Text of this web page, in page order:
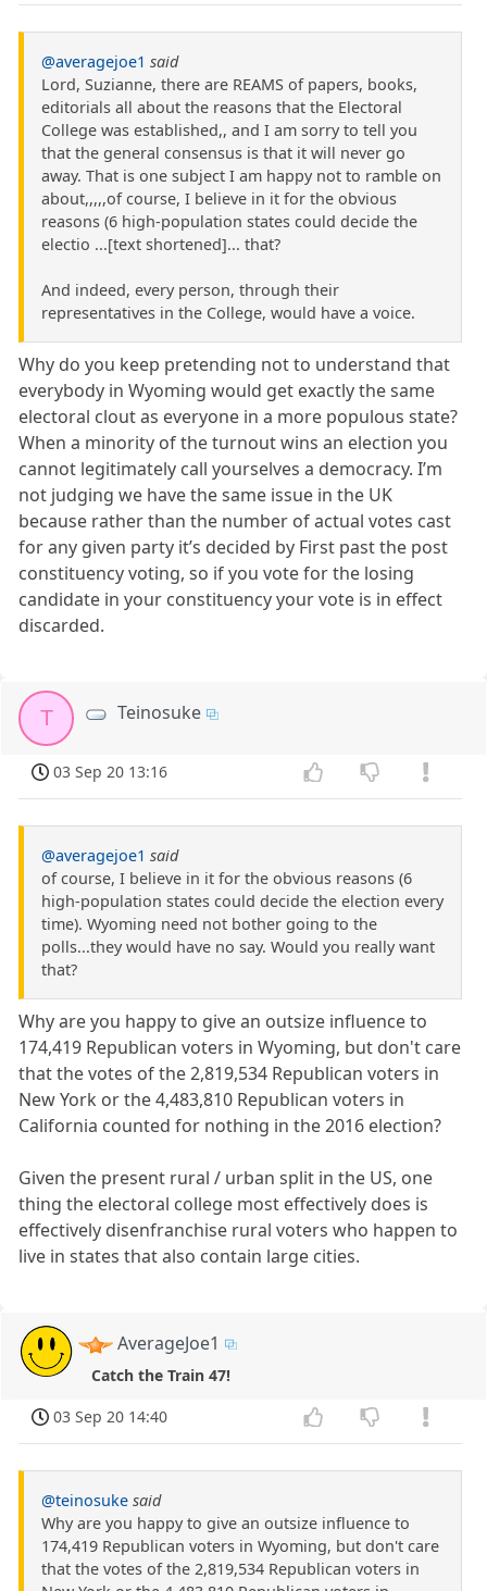
@averagejoe1 said
Lord, Suzianne, there are REAMS of papers, books,
editorials all about the reasons that the Electoral
College was established,, and I am sorry to tell you
that the general consensus is that it will never go
away. That is one subject I am happy not to ramble on
about,,,,,of course, I believe in it for the obvious
reasons (6 high-population states could decide the
electio ...[text shortened]... that?
And indeed, every person, through their
representatives in the College, would have a voice.
Why do you keep pretending not to understand that
everybody in Wyoming would get exactly the same
electoral clout as everyone in a more populous state?
When a minority of the turnout wins an election you
cannot legitimately call yourselves a democracy. I’m
not judging we have the same issue in the UK
because rather than the number of actual votes cast
for any given party it’s decided by First past the post
constituency voting, so if you vote for the losing
candidate in your constituency your vote is in effect
discarded.
T Teinosuke
03 Sep 20 13:16
@averagejoe1 said
of course, I believe in it for the obvious reasons (6
high-population states could decide the election every
time). Wyoming need not bother going to the
polls...they would have no say. Would you really want
that?
Why are you happy to give an outsize influence to
174,419 Republican voters in Wyoming, but don't care
that the votes of the 2,819,534 Republican voters in
New York or the 4,483,810 Republican voters in
California counted for nothing in the 2016 election?
Given the present rural / urban split in the US, one
thing the electoral college most effectively does is
effectively disenfranchise rural voters who happen to
live in states that also contain large cities.
AverageJoe1
Catch the Train 47!
03 Sep 20 14:40
@teinosuke said
Why are you happy to give an outsize influence to
174,419 Republican voters in Wyoming, but don't care
that the votes of the 2,819,534 Republican voters in